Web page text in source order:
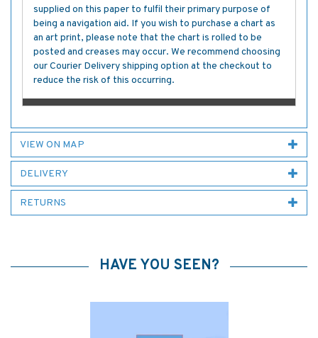
supplied on this paper to fulfil their primary purpose of
being a navigation aid. If you wish to purchase a chart as
an art print, please note that the chart is rolled to be
posted and creases may occur. We recommend choosing
our Courier Delivery shipping option at the checkout to
reduce the risk of this occurring.
VIEW ON MAP
DELIVERY
RETURNS
HAVE YOU SEEN?